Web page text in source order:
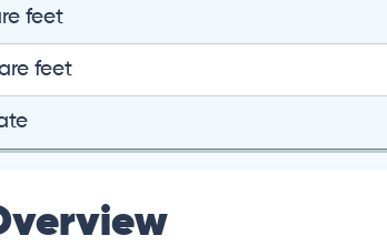
feet
feet